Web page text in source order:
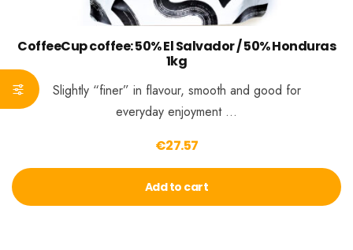
CoffeeCup coffee: 50% El Salvador / 50% Honduras
1kg
Slightly “finer” in flavour, smooth and good for
everyday enjoyment …
€27.57
Add to cart